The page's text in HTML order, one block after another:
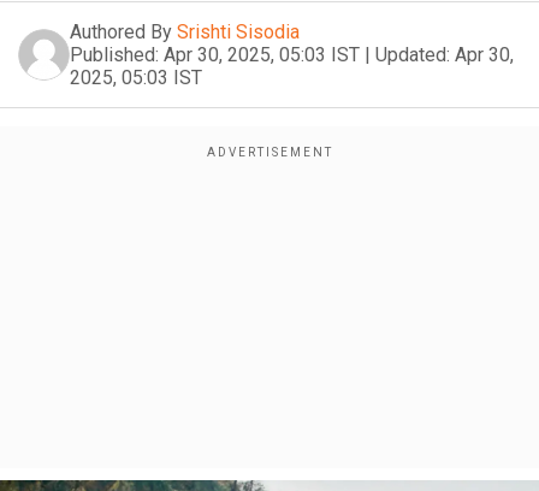
Authored By Srishti Sisodia
Published: Apr 30, 2025, 05:03 IST | Updated: Apr 30,
2025, 05:03 IST